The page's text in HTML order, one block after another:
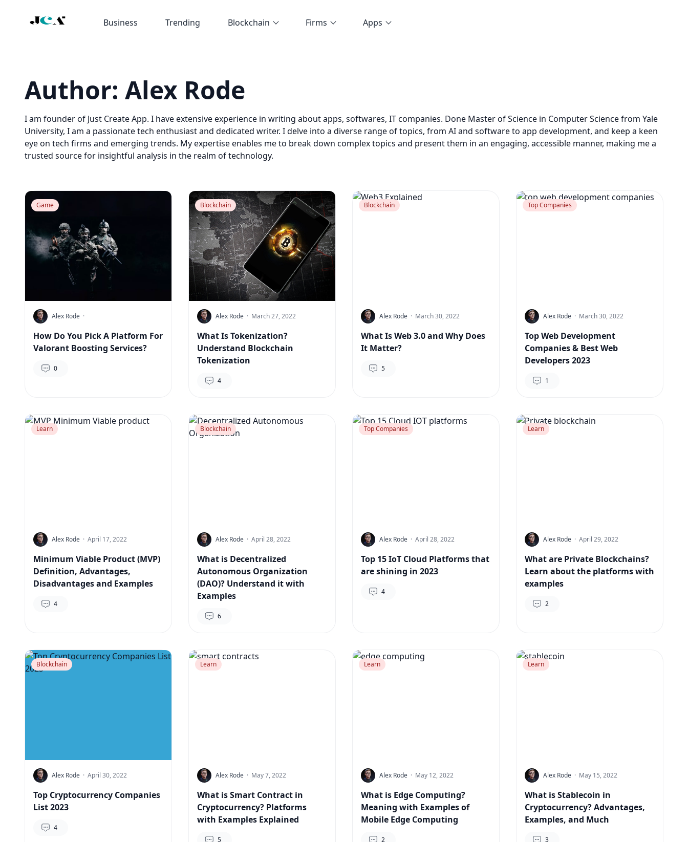
Business Trending Blockchain Firms Apps
Author: Alex Rode
I am founder of Just Create App. I have extensive experience in writing about apps, softwares, IT companies. Done Master of Science in Computer Science from Yale
University, I am a passionate tech enthusiast and dedicated writer. I delve into a diverse range of topics, from AI and software to app development, and keep a keen
eye on tech firms and emerging trends. My expertise enables me to break down complex topics and present them in an engaging, accessible manner, making me a
trusted source for insightful analysis in the realm of technology.
Game
Alex Rode ·
How Do You Pick A Platform For
Valorant Boosting Services?
0
Blockchain
Alex Rode · March 27, 2022
What Is Tokenization?
Understand Blockchain
Tokenization
4
Blockchain
Alex Rode · March 30, 2022
What Is Web 3.0 and Why Does
It Matter?
5
Top Companies
Alex Rode · March 30, 2022
Top Web Development
Companies & Best Web
Developers 2023
1
Learn
Alex Rode · April 17, 2022
Minimum Viable Product (MVP)
Definition, Advantages,
Disadvantages and Examples
4
Blockchain
Alex Rode · April 28, 2022
What is Decentralized
Autonomous Organization
(DAO)? Understand it with
Examples
6
Top Companies
Alex Rode · April 28, 2022
Top 15 IoT Cloud Platforms that
are shining in 2023
4
Learn
Alex Rode · April 29, 2022
What are Private Blockchains?
Learn about the platforms with
examples
2
Blockchain
Alex Rode · April 30, 2022
Top Cryptocurrency Companies
List 2023
4
Learn
Alex Rode · May 7, 2022
What is Smart Contract in
Cryptocurrency? Platforms
with Examples Explained
5
Learn
Alex Rode · May 12, 2022
What is Edge Computing?
Meaning with Examples of
Mobile Edge Computing
2
Learn
Alex Rode · May 15, 2022
What is Stablecoin in
Cryptocurrency? Advantages,
Examples, and Much
3